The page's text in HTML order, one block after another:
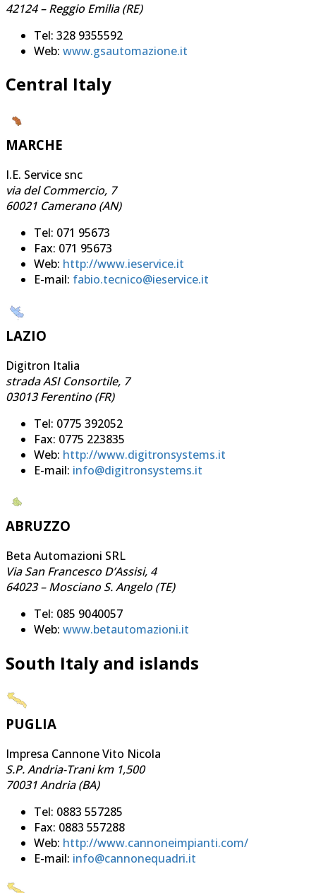
42124 – Reggio Emilia (RE)
Tel: 328 9355592
Web: www.gsautomazione.it
Central Italy
MARCHE
I.E. Service snc
via del Commercio, 7
60021 Camerano (AN)
Tel: 071 95673
Fax: 071 95673
Web: http://www.ieservice.it
E-mail: fabio.tecnico@ieservice.it
LAZIO
Digitron Italia
strada ASI Consortile, 7
03013 Ferentino (FR)
Tel: 0775 392052
Fax: 0775 223835
Web: http://www.digitronsystems.it
E-mail: info@digitronsystems.it
ABRUZZO
Beta Automazioni SRL
Via San Francesco D’Assisi, 4
64023 – Mosciano S. Angelo (TE)
Tel: 085 9040057
Web: www.betautomazioni.it
South Italy and islands
PUGLIA
Impresa Cannone Vito Nicola
S.P. Andria-Trani km 1,500
70031 Andria (BA)
Tel: 0883 557285
Fax: 0883 557288
Web: http://www.cannoneimpianti.com/
E-mail: info@cannonequadri.it